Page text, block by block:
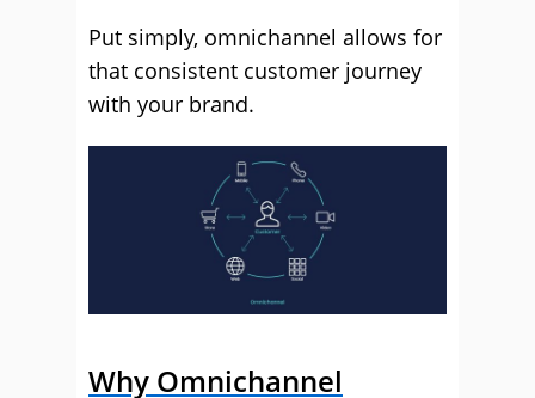
Put simply, omnichannel allows for
that consistent customer journey
with your brand.
Why Omnichannel